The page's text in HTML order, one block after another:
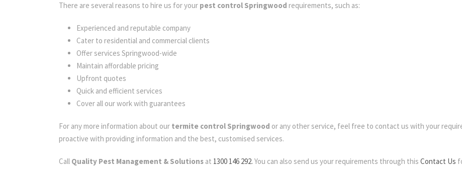
There are several reasons to hire us for your pest control Springwood requirements, such as:
Experienced and reputable company
Cater to residential and commercial clients
Offer services Springwood-wide
Maintain affordable pricing
Upfront quotes
Quick and efficient services
Cover all our work with guarantees
For any more information about our termite control Springwood or any other service, feel free to contact us with your
proactive with providing information and the best, customised services.
Call Quality Pest Management & Solutions at 1300 146 292. You can also send us your requirements through this Contact Us